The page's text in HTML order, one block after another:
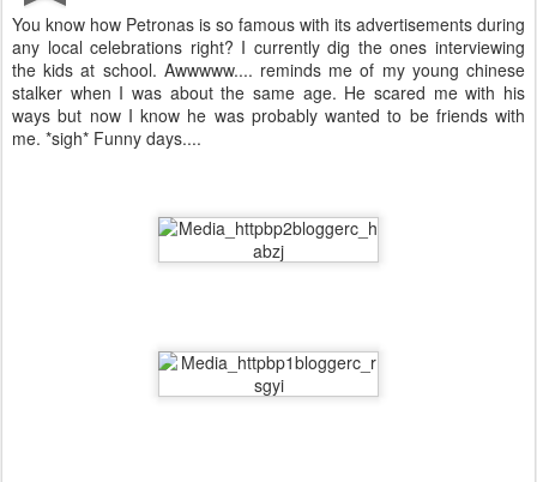
You know how Petronas is so famous with its advertisements during
any local celebrations right? I currently dig the ones interviewing
the kids at school. Awwwww.... reminds me of my young chinese
stalker when I was about the same age. He scared me with his
ways but now I know he was probably wanted to be friends with
me. *sigh* Funny days....